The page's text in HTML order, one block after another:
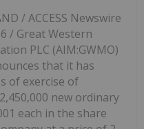
/ ACCESS Newswire
/ Great Western
PLC (AIM:GWMO)
that it has
of exercise of
new ordinary
each in the share